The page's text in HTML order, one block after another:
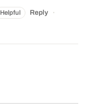
Helpful Reply ·